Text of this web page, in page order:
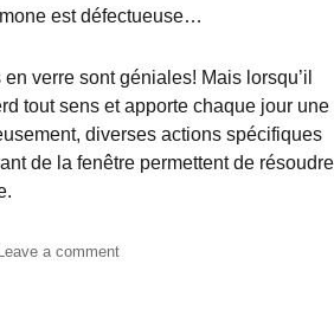
est défectueuse…
verre sont géniales! Mais lorsqu’il
tout sens et apporte chaque jour une
diverses actions spécifiques
de la fenêtre permettent de résoudre
Leave a comment